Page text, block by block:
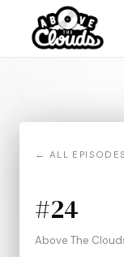
← ALL EPISODES
#24
Above The